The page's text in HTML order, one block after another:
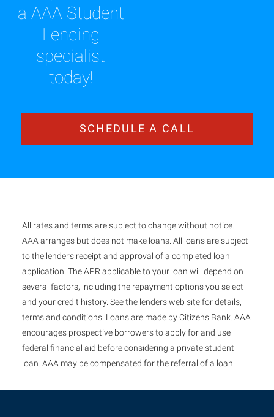
a AAA Student
Lending
specialist
today!
SCHEDULE A CALL
All rates and terms are subject to change without notice.
AAA arranges but does not make loans. All loans are subject
to the lender’s receipt and approval of a completed loan
application. The APR applicable to your loan will depend on
several factors, including the repayment options you select
and your credit history. See the lenders web site for details,
terms and conditions. Loans are made by Citizens Bank. AAA
encourages prospective borrowers to apply for and use
federal financial aid before considering a private student
loan. AAA may be compensated for the referral of a loan.